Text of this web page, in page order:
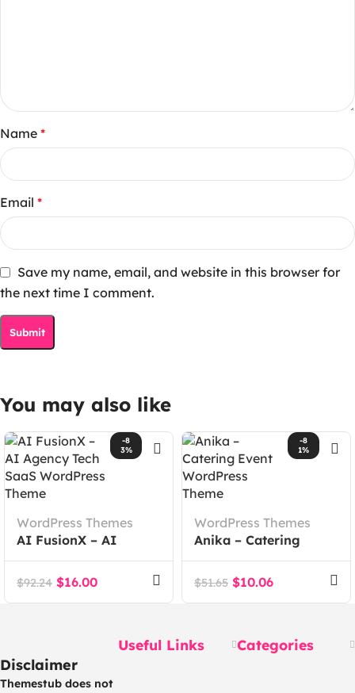
Name *
Email *
Save my name, email, and website in this browser for
the next time I comment.
You may also like
-8
3%
WordPress Themes
AI FusionX – AI
Agency Tech SaaS
WordPress Theme
$92.24 $16.00
-8
1%
WordPress Themes
Anika – Catering
Event WordPress
Theme
$51.65 $10.06
Disclaimer
Themestub does not
Useful Links Categories